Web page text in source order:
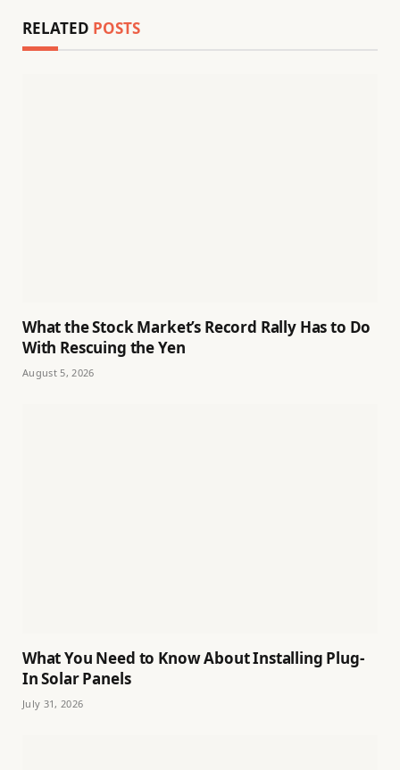
RELATED POSTS
What the Stock Market’s Record Rally Has to Do
With Rescuing the Yen
August 5, 2026
What You Need to Know About Installing Plug-
In Solar Panels
July 31, 2026